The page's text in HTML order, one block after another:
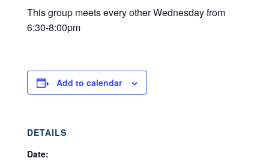
This group meets every other Wednesday from
6:30-8:00pm
Add to calendar
DETAILS
Date: